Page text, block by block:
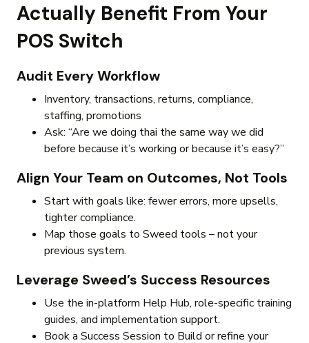
Actually Benefit From Your
POS Switch
Audit Every Workflow
Inventory, transactions, returns, compliance,
staffing, promotions
Ask: “Are we doing thai the same way we did
before because it’s working or because it’s easy?”
Align Your Team on Outcomes, Not Tools
Start with goals like: fewer errors, more upsells,
tighter compliance.
Map those goals to Sweed tools – not your
previous system.
Leverage Sweed’s Success Resources
Use the in-platform Help Hub, role-specific training
guides, and implementation support.
Book a Success Session to Build or refine your